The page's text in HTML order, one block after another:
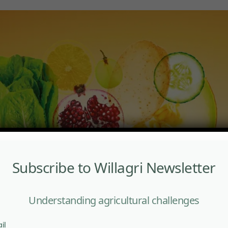
Subscribe to Willagri Newsletter
Understanding agricultural challenges